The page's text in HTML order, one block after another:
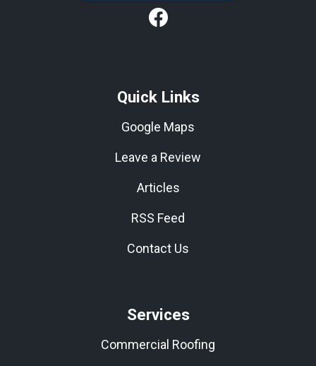
Quick Links
Google Maps
Leave a Review
Articles
RSS Feed
Contact Us
Services
Commercial Roofing